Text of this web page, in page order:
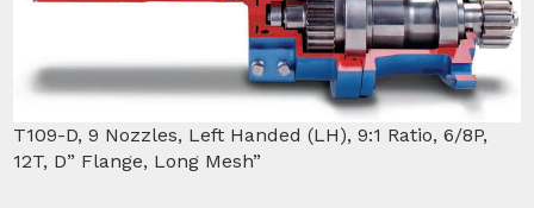
T109-D, 9 Nozzles, Left Handed (LH), 9:1 Ratio, 6/8P,
12T, D” Flange, Long Mesh”